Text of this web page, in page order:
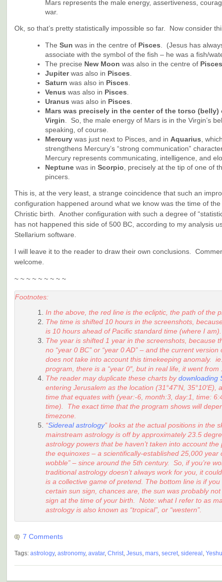
Mars represents the male energy, assertiveness,
war.
Ok, so that’s pretty statistically impossible so far. Now consider
The Sun was in the centre of Pisces . (Jesus has
associate with the symbol of the fish – he was a fish/
The precise New Moon was also in the centre of Pisces
Jupiterwas also in Pisces
Saturn was also in Pisces
Venus was also in Pisces
Uranus was also in Pisces
Mars was precisely in the center of the torso (belly)
Virgin . So, the male energy of Mars is in the Virgin’s
speaking, of course.
Mercury was just next to Pisces, and in Aquarius ,
strengthens Mercury’s “strong communication”
Mercury represents communicating, intelligence, and
Neptune was in Scorpio , precisely at the tip of one of
pincers.
This is, at the very least, a strange coincidence that such an
configuration happened around what we know was the time of
Christic birth. Another configuration with such a degree of
has not happened this side of 500 BC, according to my analysis
Stellarium software.
I will leave it to the reader to draw their own conclusions.
welcome.
~ ~ ~ ~ ~ ~ ~ ~ ~
Footnotes:
In the above, the red line is the ecliptic, the path of the
The time is shifted 10 hours in the screenshots,
is 10 hours ahead of Pacific standard time (where I am).
The year is shifted 1 year in the screenshots, because
no “year 0 BC” or “year 0 AD” – and the current
does not take into account this timekeeping anomaly.
program, there is a “year 0″, but in real life, it went from
The reader may duplicate these charts bydownloading
entering Jerusalem as the location (31°47′N, 35°10′E),
time that equates with (year:-6, month:3, day:1, time:
time). The exact time that the program shows will
timezone.
“Sidereal astrology” looks at the actual positions in the
mainstream astrology is off by approximately 23.5
astrology powers that be haven’t taken into account the
the equinoxes – a scientifically-established 25,000 year
wobble” – since around the 5th century. So, if you’re
traditional astrology doesn’t always work for you, it
is a collective game of pretend. The bottom line is if you
certain sun sign, chances are, the sun was probably not
sign at the time of your birth. Note: what I refer to as
astrology is also known as “tropical”, or “western”.
7 Comments
Tags: astrology, astronomy, avatar, Christ, Jesus, mars, secret, sidereal ,